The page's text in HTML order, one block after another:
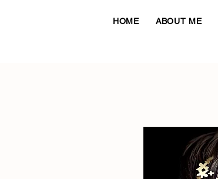
HOME ABOUT ME